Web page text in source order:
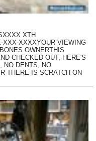
XTH
XXX-XXXXYOUR VIEWING
OWNERTHIS
CHECKED OUT, HERE'S
NO DENTS, NO
THERE IS SCRATCH ON